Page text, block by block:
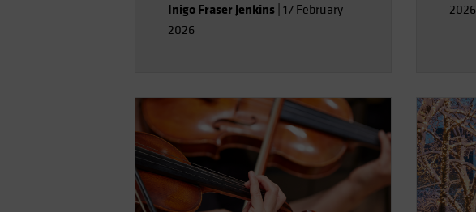
subject of our latest paper.
Inigo Fraser Jenkins 17 February
2026
2026